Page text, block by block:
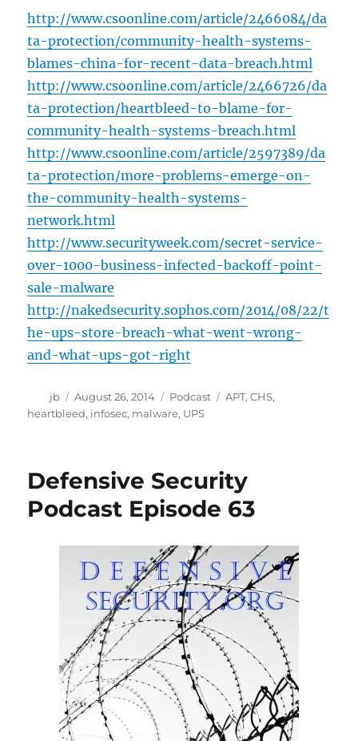
http://www.csoonline.com/article/2466084/da
ta-protection/community-health-systems-
blames-china-for-recent-data-breach.html
http://www.csoonline.com/article/2466726/da
ta-protection/heartbleed-to-blame-for-
community-health-systems-breach.html
http://www.csoonline.com/article/2597389/da
ta-protection/more-problems-emerge-on-
the-community-health-systems-
network.html
http://www.securityweek.com/secret-service-
over-1000-business-infected-backoff-point-
sale-malware
http://nakedsecurity.sophos.com/2014/08/22/t
he-ups-store-breach-what-went-wrong-
and-what-ups-got-right
Author
jb
Posted
on
August 26, 2014 Categories
Podcast Tags
APT,CHS,
heartbleed, infosec, malware, UPS
Defensive Security
Podcast Episode 63